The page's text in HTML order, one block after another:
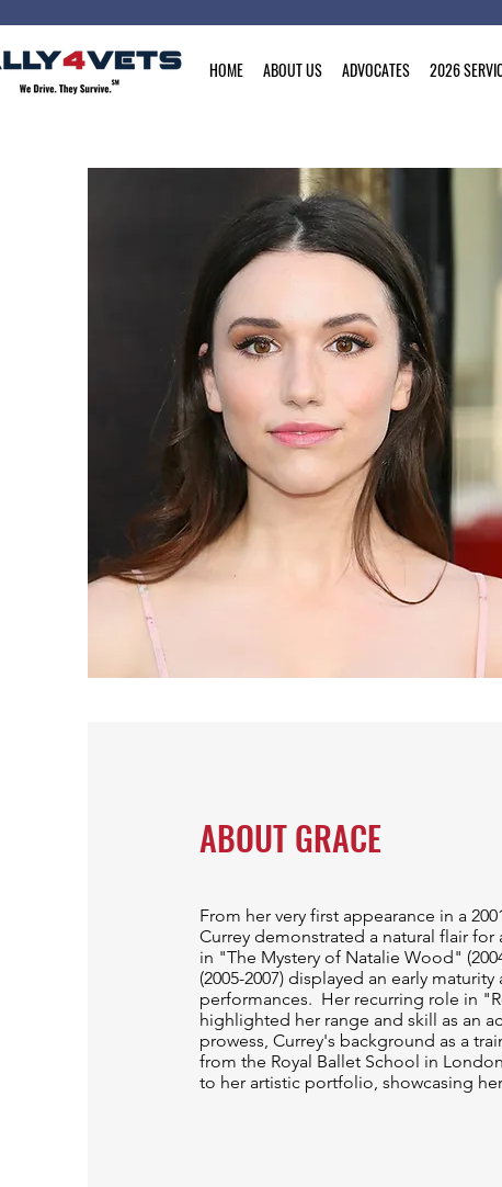
HOME ABOUT US ADVOCATES 2026
ABOUT GRACE
From her very first appearance in a
Currey demonstrated a natural flair
in "The Mystery of Natalie Wood"
(2005-2007) displayed an early
performances. Her recurring role in
highlighted her range and skill as an
prowess, Currey's background as a
from the Royal Ballet School in
to her artistic portfolio, showcasing